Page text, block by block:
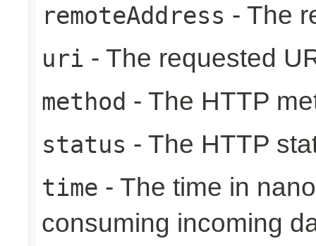
remoteAddress - The
uri - The requested
method - The HTTP
status - The HTTP
time - The time in
consuming incoming